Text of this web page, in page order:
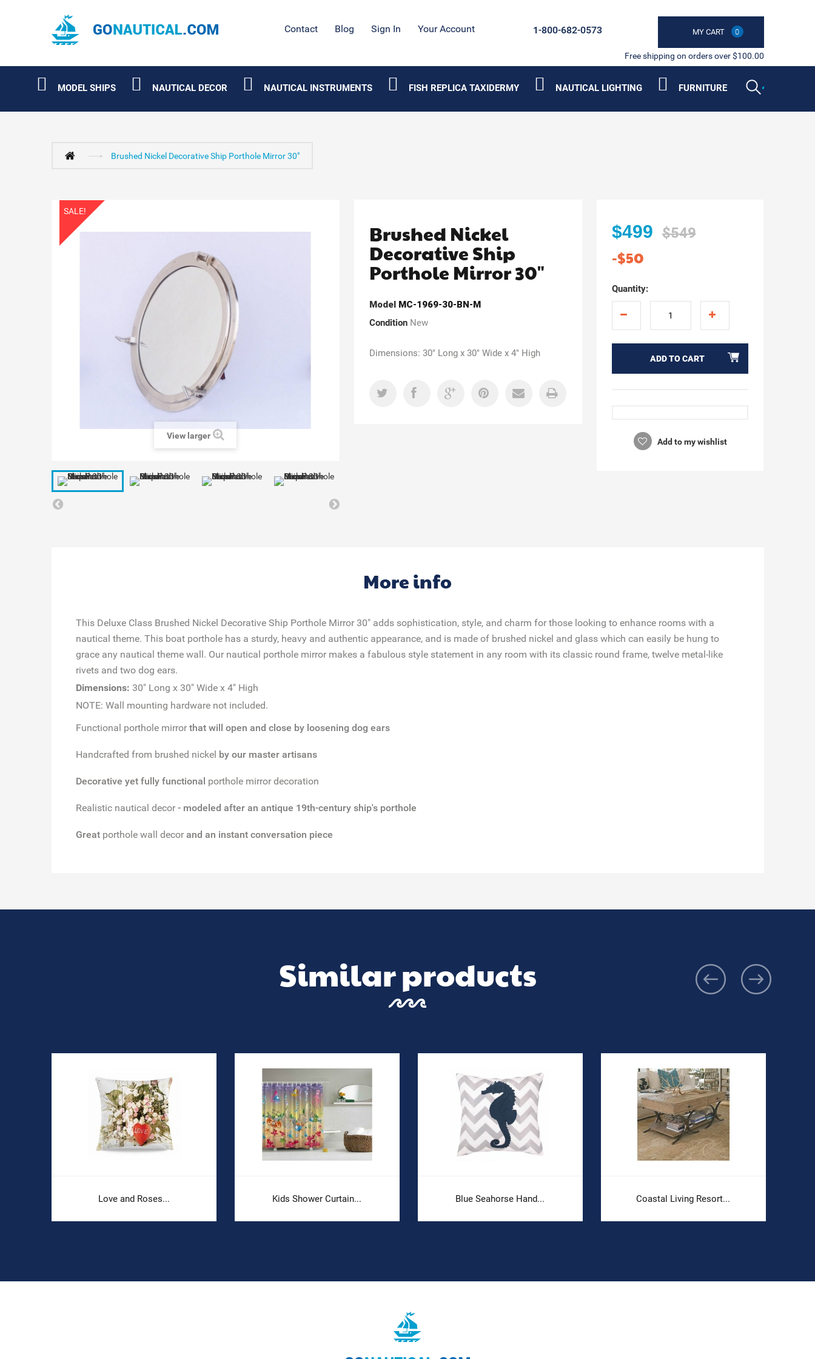
Contact Blog Sign In Your Account MY CART 0
1-800-682-0573
Free shipping on orders over $100.00
MODEL SHIPS NAUTICAL DECOR NAUTICAL INSTRUMENTS FISH REPLICA TAXIDERMY NAUTICAL LIGHTING FURNITURE
Brushed Nickel Decorative Ship Porthole Mirror 30"
SALE!
View larger
Brushed Nickel
Decorative Ship
Porthole Mirror 30"
Model MC-1969-30-BN-M
Condition New
Dimensions: 30" Long x 30" Wide x 4" High
$499 $549
-$50
Quantity:
ADD TO CART
Add to my wishlist
More info
This Deluxe Class Brushed Nickel Decorative Ship Porthole Mirror 30" adds sophistication, style, and charm for those looking to enhance rooms with a
nautical theme. This boat porthole has a sturdy, heavy and authentic appearance, and is made of brushed nickel and glass which can easily be hung to
grace any nautical theme wall. Our nautical porthole mirror makes a fabulous style statement in any room with its classic round frame, twelve metal-like
rivets and two dog ears.
Dimensions: 30" Long x 30" Wide x 4" High
NOTE: Wall mounting hardware not included.
Functional porthole mirror that will open and close by loosening dog ears
Handcrafted from brushed nickel by our master artisans
Decorative yet fully functional porthole mirror decoration
Realistic nautical decor - modeled after an antique 19th-century ship's porthole
Greatporthole wall decorand an instant conversation piece
Similar products
Love and Roses... Kids Shower Curtain... Blue Seahorse Hand... Coastal Living Resort...